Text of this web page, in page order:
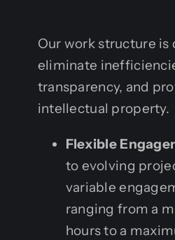
Our work structure is
eliminate
transparency, and
intellectual property.
Flexible
to evolving
variable
ranging from a
hours to a